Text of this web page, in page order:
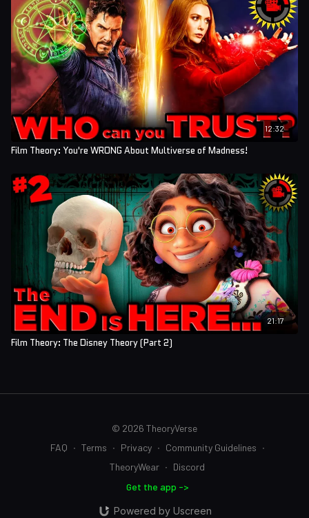
12:32
Film Theory: You're WRONG About Multiverse of Madness!
21:17
Film Theory: The Disney Theory (Part 2)
© 2026 TheoryVerse
FAQ ∙ Terms ∙ Privacy ∙ Community Guidelines ∙
TheoryWear ∙ Discord
Get the app ->
Powered by Uscreen